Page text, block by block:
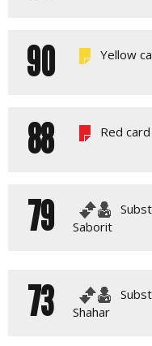
90
Yellow
88 Red
79
Saborit
73
Shahar